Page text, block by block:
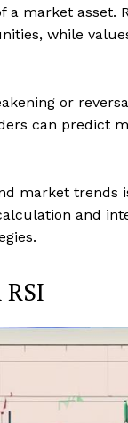
market asset.
while
or
can predict
market trends
and